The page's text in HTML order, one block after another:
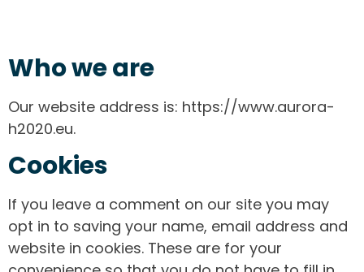
Who we are
Our website address is: https://www.aurora-
h2020.eu.
Cookies
If you leave a comment on our site you may
opt in to saving your name, email address and
website in cookies. These are for your